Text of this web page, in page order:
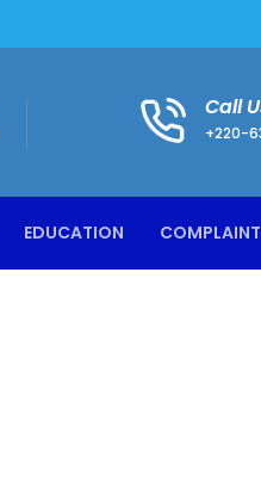
Call
+220-
EDUCATION